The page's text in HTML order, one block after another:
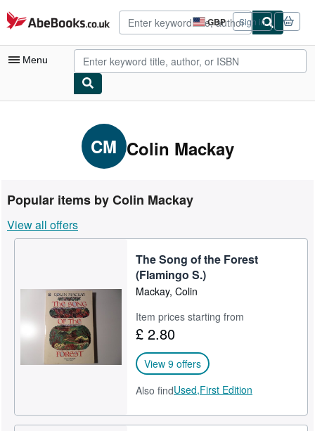
Skip to main content
AbeBooks.co.uk GBP
Site
shopping
preferences
Sign in
Menu
Advanced Search
Rare Books
Art & Collectables
Start Selling
CLOSE
CM Colin Mackay
Popular items by Colin Mackay
View all offers
The Song of the Forest
(Flamingo S.)
Mackay, Colin
Item prices starting from
£ 2.80
View 9 offers
Also findUsed,First Edition